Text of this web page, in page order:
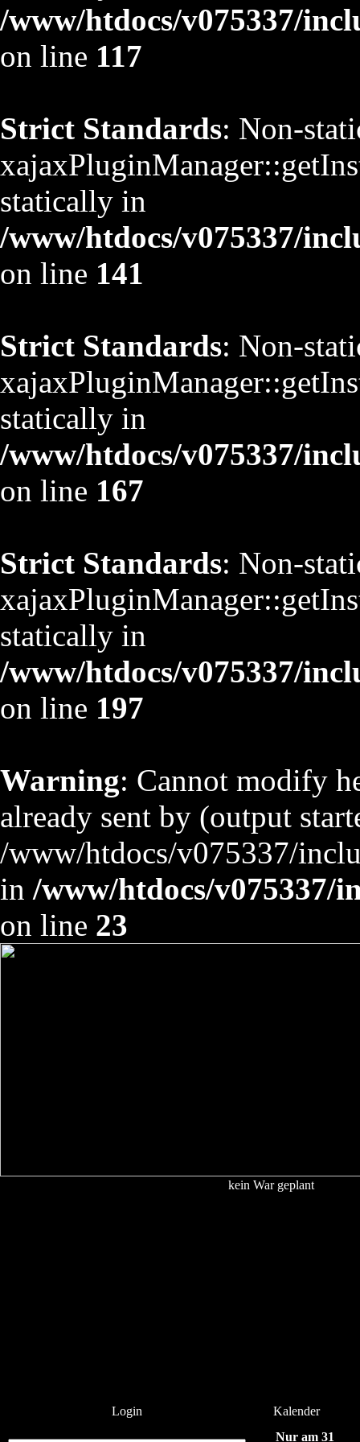
/www/htdocs/v075337/
on line 117
Strict Standards: Non-
statically in
/www/htdocs/v075337/
on line 141
Strict Standards: Non-
statically in
/www/htdocs/v075337/
on line 167
Strict Standards: Non-
statically in
/www/htdocs/v075337/
on line 197
Warning: Cannot modify
already sent by (output
/www/htdocs/v075337/
in /www/htdocs/v075337/
on line 23
kein War geplant
Login
Kalender
Nur am 31